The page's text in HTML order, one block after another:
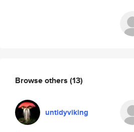
Browse others (13)
untidyviking